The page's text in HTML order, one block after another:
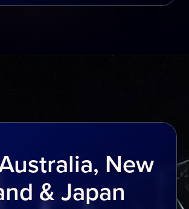
New
& Japan